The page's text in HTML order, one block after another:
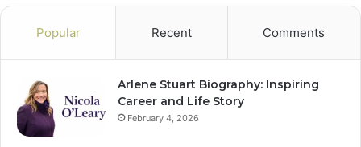
Popular Recent Comments
Arlene Stuart Biography: Inspiring
Career and Life Story
February 4, 2026